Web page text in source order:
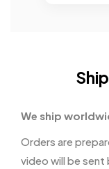
We ship
Orders are
video will be